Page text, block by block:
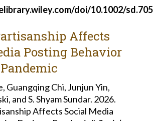
doi/10.1002/
Affects
Posting Behavior
Guangqing Chi, Junjun Yin,
and S. Shyam Sundar. 2026.
Affects Social Media